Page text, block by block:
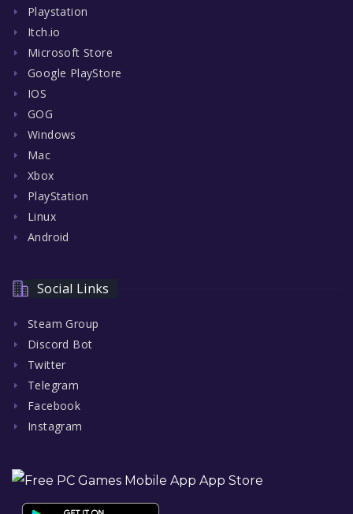
Playstation
Itch.io
Microsoft Store
Google PlayStore
IOS
GOG
Windows
Mac
Xbox
PlayStation
Linux
Android
Social Links
Steam Group
Discord Bot
Twitter
Telegram
Facebook
Instagram